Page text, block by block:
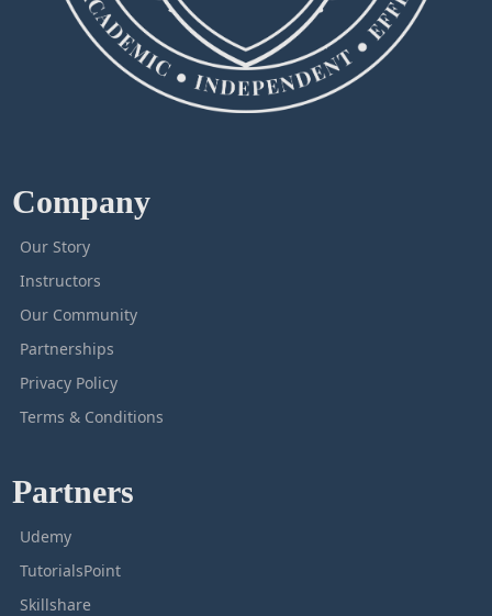
Company
Our Story
Instructors
Our Community
Partnerships
Privacy Policy
Terms & Conditions
Partners
Udemy
TutorialsPoint
Skillshare